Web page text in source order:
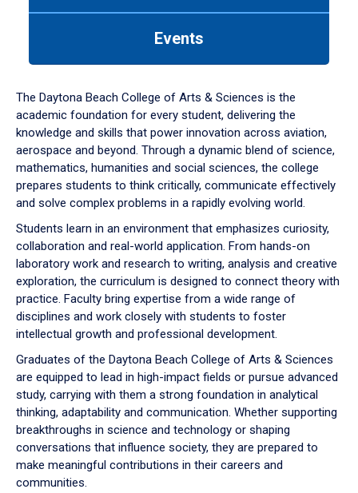
down
arrow
to
Events
The Daytona Beach College of Arts & Sciences is the
academic foundation for every student, delivering the
knowledge and skills that power innovation across aviation,
aerospace and beyond. Through a dynamic blend of science,
mathematics, humanities and social sciences, the college
prepares students to think critically, communicate effectively
and solve complex problems in a rapidly evolving world.
Students learn in an environment that emphasizes curiosity,
collaboration and real-world application. From hands-on
laboratory work and research to writing, analysis and creative
exploration, the curriculum is designed to connect theory with
practice. Faculty bring expertise from a wide range of
disciplines and work closely with students to foster
intellectual growth and professional development.
Graduates of the Daytona Beach College of Arts & Sciences
are equipped to lead in high-impact fields or pursue advanced
study, carrying with them a strong foundation in analytical
thinking, adaptability and communication. Whether supporting
breakthroughs in science and technology or shaping
conversations that influence society, they are prepared to
make meaningful contributions in their careers and
communities.